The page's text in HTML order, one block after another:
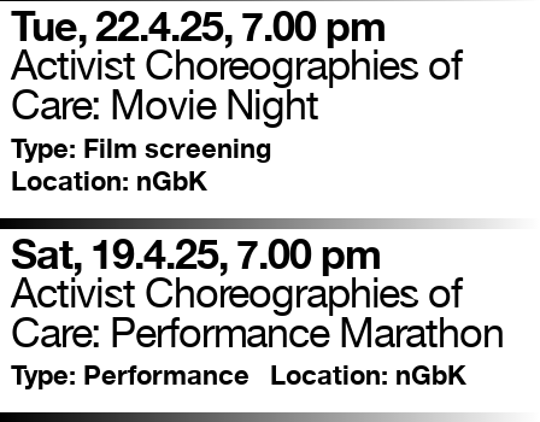
Tue, 22.4.25, 7.00 pm
Activist Choreographies of
Care: Movie Night
Type: Film screening
Location: nGbK
Sat, 19.4.25, 7.00 pm
Activist Choreographies of
Care: Performance Marathon
Type: Performance Location: nGbK